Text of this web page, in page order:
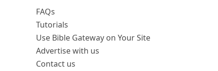
FAQs
Tutorials
Use Bible Gateway on Your Site
Advertise with us
Contact us